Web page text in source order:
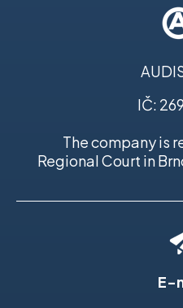
IČ:
The company is
Regional Court in
E-